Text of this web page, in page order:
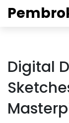
Digital